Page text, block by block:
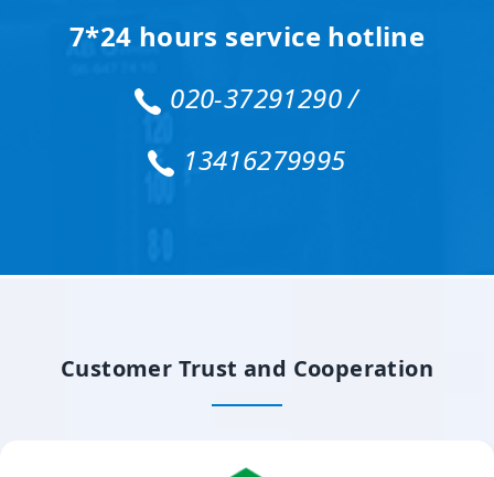
7*24 hours service hotline
020-37291290 /
13416279995
Customer Trust and Cooperation